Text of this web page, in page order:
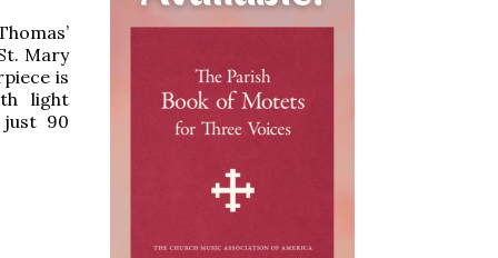
Mary
is
light
just 90